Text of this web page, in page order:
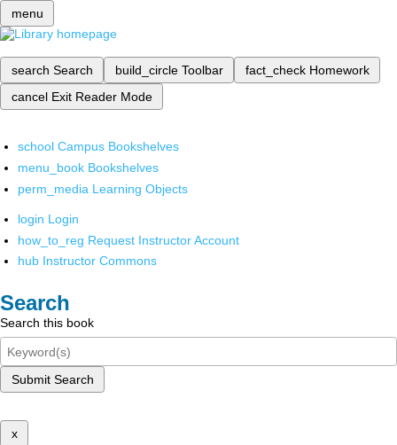
menu
search Search build_circle Toolbar fact_check Homework
cancel Exit Reader Mode
school Campus Bookshelves
menu_book Bookshelves
perm_media Learning Objects
login Login
how_to_reg Request Instructor Account
hub Instructor Commons
Search
Search this book
Submit Search
x